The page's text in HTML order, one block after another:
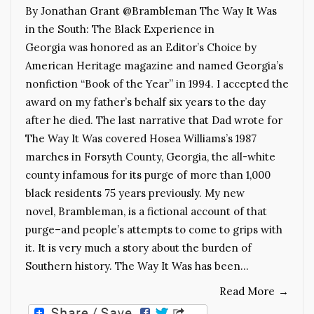
By Jonathan Grant @Brambleman The Way It Was
in the South: The Black Experience in
Georgia was honored as an Editor’s Choice by
American Heritage magazine and named Georgia’s
nonfiction “Book of the Year” in 1994. I accepted the
award on my father’s behalf six years to the day
after he died. The last narrative that Dad wrote for
The Way It Was covered Hosea Williams’s 1987
marches in Forsyth County, Georgia, the all-white
county infamous for its purge of more than 1,000
black residents 75 years previously. My new
novel, Brambleman, is a fictional account of that
purge–and people’s attempts to come to grips with
it. It is very much a story about the burden of
Southern history. The Way It Was has been…
Read More →